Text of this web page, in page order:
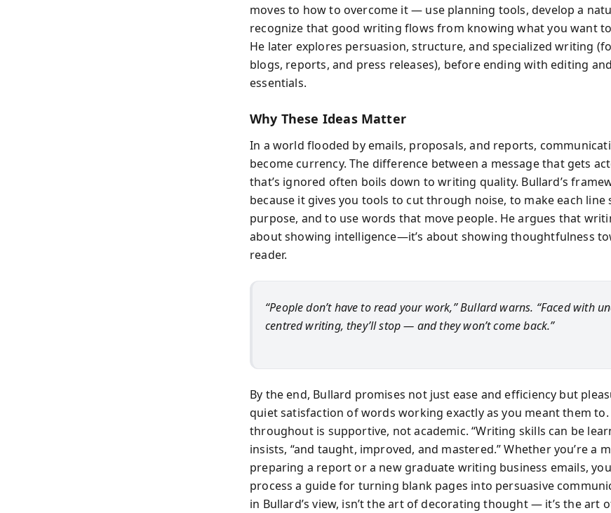
moves to how to overcome it — use planning tools, develop a
recognize that good writing flows from knowing what you want to
He later explores persuasion, structure, and specialized writing
blogs, reports, and press releases), before ending with editing
essentials.
Why These Ideas Matter
In a world flooded by emails, proposals, and reports,
become currency. The difference between a message that gets
that’s ignored often boils down to writing quality. Bullard’s
because it gives you tools to cut through noise, to make each line
purpose, and to use words that move people. He argues that
about showing intelligence—it’s about showing thoughtfulness
reader.
“People don’t have to read your work,” Bullard warns. “Faced with
centred writing, they’ll stop — and they won’t come back.”
By the end, Bullard promises not just ease and efficiency but
quiet satisfaction of words working exactly as you meant them to.
throughout is supportive, not academic. “Writing skills can be
insists, “and taught, improved, and mastered.” Whether you’re a
preparing a report or a new graduate writing business emails,
process a guide for turning blank pages into persuasive
in Bullard’s view, isn’t the art of decorating thought — it’s the art